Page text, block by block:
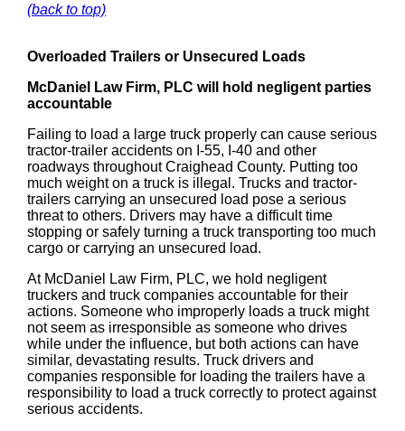
(back to top)
Overloaded Trailers or Unsecured Loads
McDaniel Law Firm, PLC will hold negligent parties
accountable
Failing to load a large truck properly can cause serious
tractor-trailer accidents on I-55, I-40 and other
roadways throughout Craighead County. Putting too
much weight on a truck is illegal. Trucks and tractor-
trailers carrying an unsecured load pose a serious
threat to others. Drivers may have a difficult time
stopping or safely turning a truck transporting too much
cargo or carrying an unsecured load.
At McDaniel Law Firm, PLC, we hold negligent
truckers and truck companies accountable for their
actions. Someone who improperly loads a truck might
not seem as irresponsible as someone who drives
while under the influence, but both actions can have
similar, devastating results. Truck drivers and
companies responsible for loading the trailers have a
responsibility to load a truck correctly to protect against
serious accidents.